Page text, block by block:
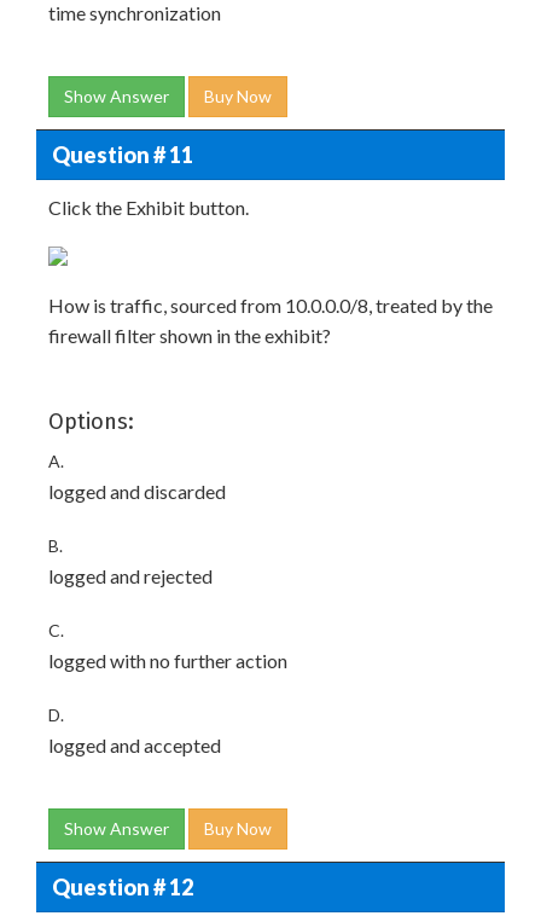
time synchronization
Show Answer Buy Now
Question # 11
Click the Exhibit button.
How is traffic, sourced from 10.0.0.0/8, treated by the
firewall filter shown in the exhibit?
Options:
A.
logged and discarded
B.
logged and rejected
C.
logged with no further action
D.
logged and accepted
Show Answer Buy Now
Question # 12